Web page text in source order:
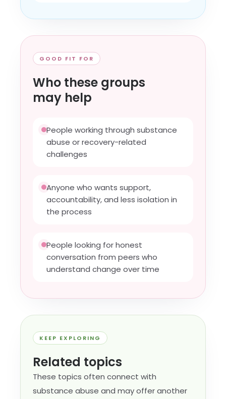
GOOD FIT FOR
Who these groups
may help
People working through substance
abuse or recovery-related
challenges
Anyone who wants support,
accountability, and less isolation in
the process
People looking for honest
conversation from peers who
understand change over time
KEEP EXPLORING
Related topics
These topics often connect with
substance abuse and may offer another